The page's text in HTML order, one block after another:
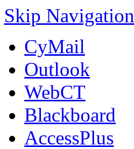
Skip Navigation
CyMail
Outlook
WebCT
Blackboard
AccessPlus